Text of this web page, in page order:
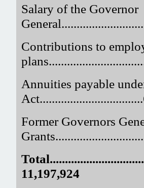
Salary of the Governor
Contributions to
Annuities payable
Former Governors
11,197,924